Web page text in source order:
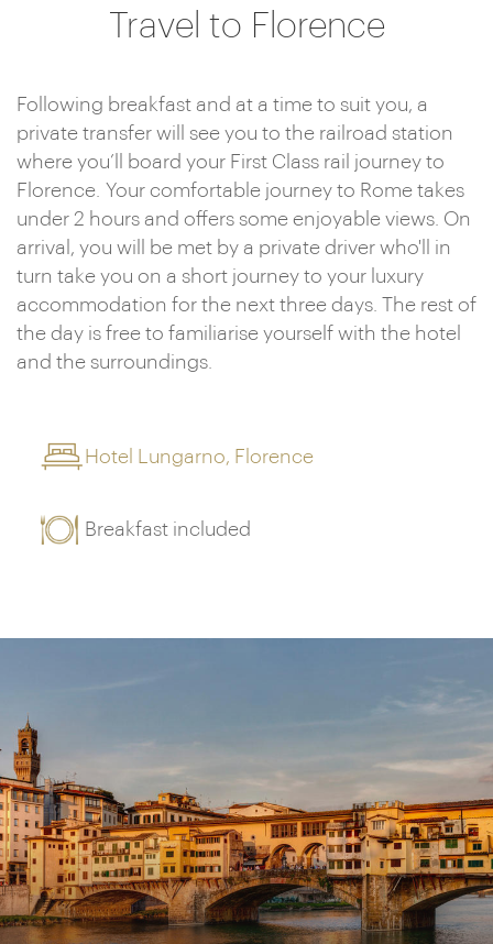
Travel to Florence
Following breakfast and at a time to suit you, a
private transfer will see you to the railroad station
where you’ll board your First Class rail journey to
Florence. Your comfortable journey to Rome takes
under 2 hours and offers some enjoyable views. On
arrival, you will be met by a private driver who'll in
turn take you on a short journey to your luxury
accommodation for the next three days. The rest of
the day is free to familiarise yourself with the hotel
and the surroundings.
Hotel Lungarno, Florence
Breakfast included